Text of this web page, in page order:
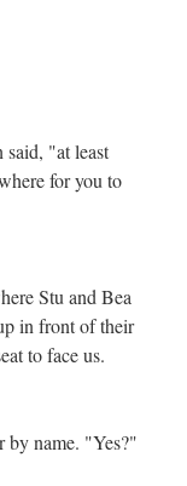
said, "at least
for you to
Stu and Bea
in front of their
to face us.
by name. "Yes?"